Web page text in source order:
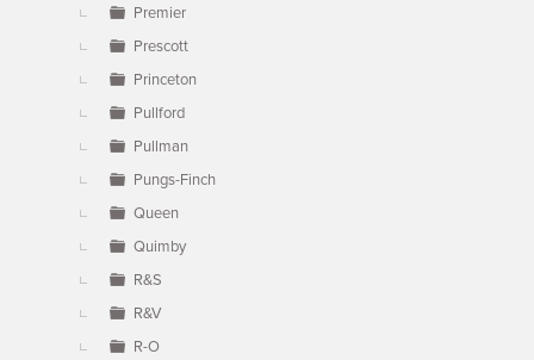
Premier
Prescott
Princeton
Pullford
Pullman
Pungs-Finch
Queen
Quimby
R&S
R&V
R-O